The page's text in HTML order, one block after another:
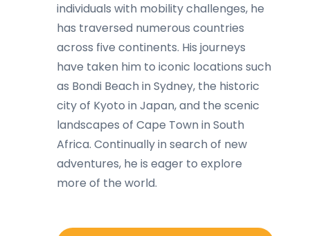
individuals with mobility challenges, he
has traversed numerous countries
across five continents. His journeys
have taken him to iconic locations such
as Bondi Beach in Sydney, the historic
city of Kyoto in Japan, and the scenic
landscapes of Cape Town in South
Africa. Continually in search of new
adventures, he is eager to explore
more of the world.